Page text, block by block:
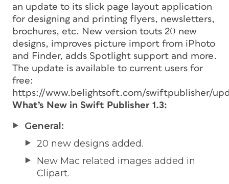
an update to its slick page layout application
for designing and printing flyers, newsletters,
brochures, etc. New version touts 20 new
designs, improves picture import from iPhoto
and Finder, adds Spotlight support and more.
The update is available to current users for
free:
https://www.belightsoft.com/swiftpublisher/
What’s New in Swift Publisher 1.3:
General:
20 new designs added.
New Mac related images added in
Clipart.